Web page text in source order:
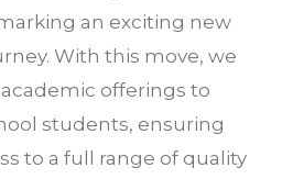
an exciting new
With this move, we
offerings to
students, ensuring
to a full range of quality